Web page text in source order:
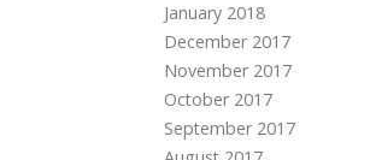
January 2018
December 2017
November 2017
October 2017
September 2017